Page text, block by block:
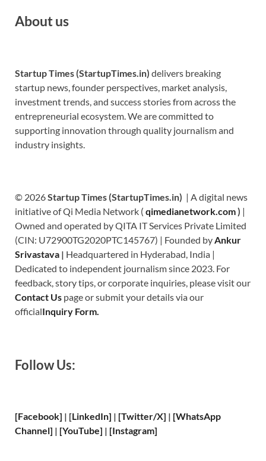
About us
Startup Times (StartupTimes.in) delivers breaking
startup news, founder perspectives, market analysis,
investment trends, and success stories from across the
entrepreneurial ecosystem. We are committed to
supporting innovation through quality journalism and
industry insights.
© 2026Startup Times (StartupTimes.in) | A digital news
initiative of Qi Media Network ( qimedianetwork.com) |
Owned and operated by QITA IT Services Private Limited
(CIN: U72900TG2020PTC145767) | Founded by Ankur
Srivastava | Headquartered in Hyderabad, India |
Dedicated to independent journalism since 2023. For
feedback, story tips, or corporate inquiries, please visit our
Contact Us page or submit your details via our
officialInquiry Form.
Follow Us:
[Facebook] | [LinkedIn] | [Twitter/X] | [WhatsApp
Channel] | [YouTube] | [Instagram]